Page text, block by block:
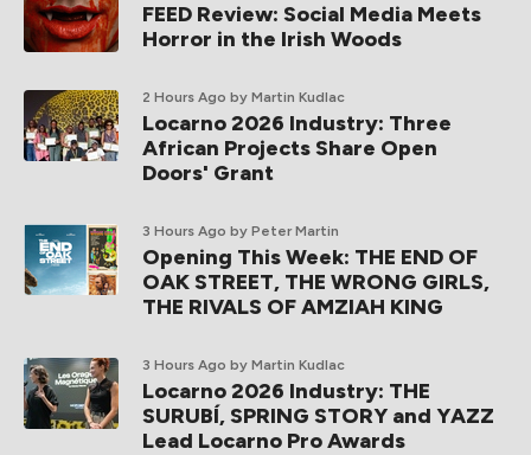
FEED Review: Social Media Meets
Horror in the Irish Woods
2 Hours Ago by Martin Kudlac
Locarno 2026 Industry: Three
African Projects Share Open
Doors' Grant
3 Hours Ago by Peter Martin
Opening This Week: THE END OF
OAK STREET, THE WRONG GIRLS,
THE RIVALS OF AMZIAH KING
3 Hours Ago by Martin Kudlac
Locarno 2026 Industry: THE
SURUBÍ, SPRING STORY and YAZZ
Lead Locarno Pro Awards